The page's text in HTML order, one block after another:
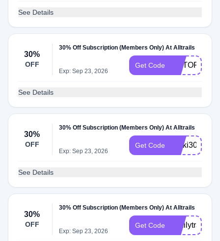
See Details
30%
OFF
30% Off Subscription (Members Only) At Alltrails
Exp: Sep 23, 2026
Get Code
See Details
30%
OFF
30% Off Subscription (Members Only) At Alltrails
Exp: Sep 23, 2026
Get Code Ricki30
See Details
30%
OFF
30% Off Subscription (Members Only) At Alltrails
Exp: Sep 23, 2026
Get Code